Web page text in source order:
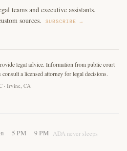
teams and executive assistants.
sources.
SUBSCRIBE →
legal advice. Information from public court
a licensed attorney for legal decisions.
· Irvine, CA
5 PM 9 PM ADA never sleeps